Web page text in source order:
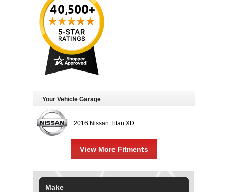
Your Vehicle Garage
2016 Nissan Titan XD
View More Fitments
Make